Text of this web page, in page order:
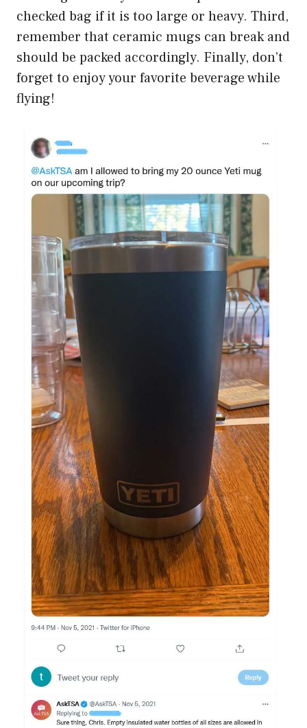
checked bag if it is too large or heavy. Third,
remember that ceramic mugs can break and
should be packed accordingly. Finally, don’t
forget to enjoy your favorite beverage while
flying!